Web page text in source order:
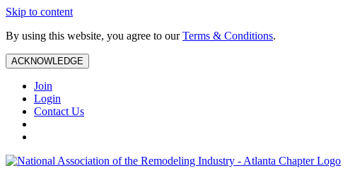
Skip to content
By using this website, you agree to ourTerms & Conditions.
ACKNOWLEDGE
Join
Login
Contact Us